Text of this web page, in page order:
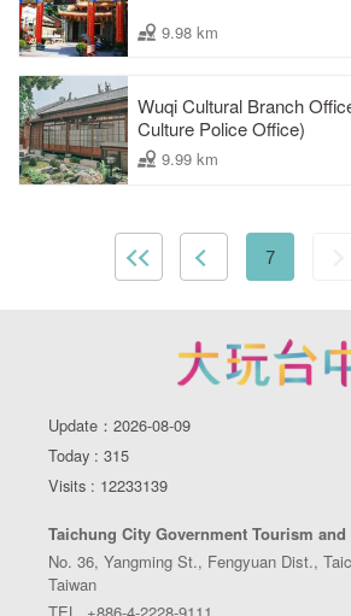
9.98 km
Wuqi Cultural Branch
Culture Police Office)
9.99 km
7
Update：2026-08-09
Today : 315
Visits : 12233139
Taichung City Government Tourism and
No. 36, Yangming St., Fengyuan Dist.,
Taiwan